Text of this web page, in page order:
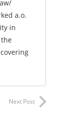
a.o.
in
Next Post